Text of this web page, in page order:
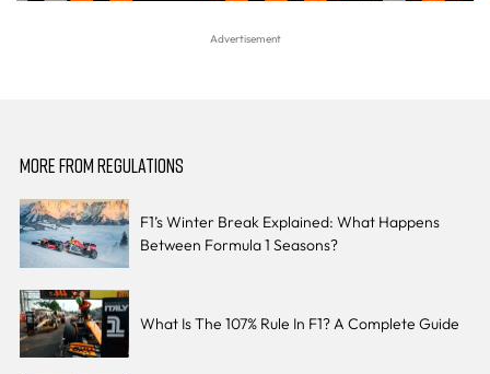
MORE FROM REGULATIONS
F1’s Winter Break Explained: What Happens
Between Formula 1 Seasons?
What Is The 107% Rule In F1? A Complete Guide